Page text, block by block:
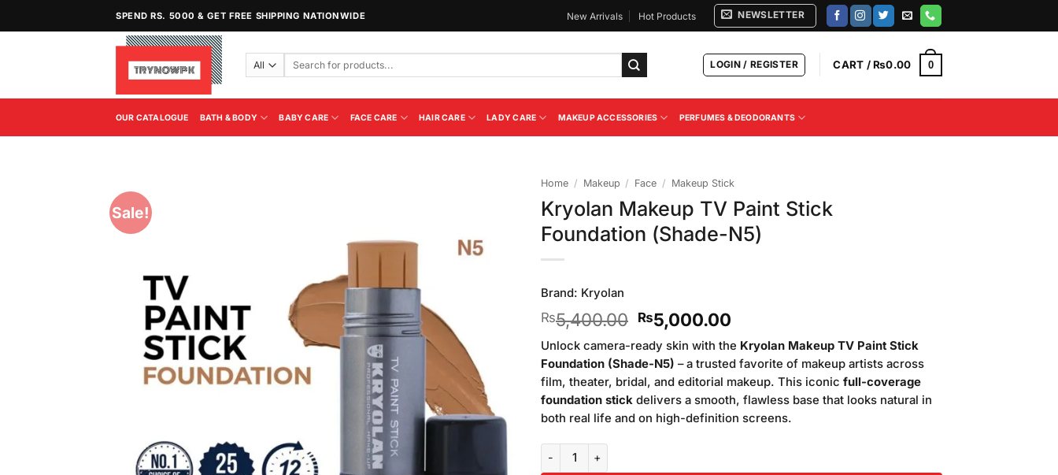
SPEND RS. 5000 & GET FREE SHIPPING NATIONWIDE New Arrivals Hot Products NEWSLETTER
Search
LOGIN / REGISTER CART /₨0.00 0
OUR CATALOGUE BATH & BODY BABY CARE FACE CARE HAIR CARE LADY CARE MAKEUP ACCESSORIES PERFUMES & DEODORANTS
Sale!
Home / Makeup / Face / Makeup Stick
Kryolan Makeup TV Paint Stick
Foundation (Shade-N5)
Brand: Kryolan
₨5,400.00 Original
price
was:
₨5,400.00.
₨5,000.00Current
price
is:
₨5,000.00.
Unlock camera-ready skin with the Kryolan Makeup TV Paint Stick
Foundation (Shade-N5) – a trusted favorite of makeup artists across
film, theater, bridal, and editorial makeup. This iconic full-coverage
foundation stick delivers a smooth, flawless base that looks natural in
both real life and on high-definition screens.
Kryolan Makeup TV Paint Stick Foundation (Shade-N5) quantity